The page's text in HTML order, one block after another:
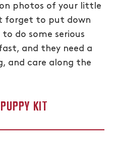
photos of your little
forget to put down
do some serious
and they need a
and care along the
KIT